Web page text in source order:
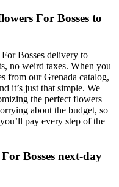
For Bosses to
Bosses delivery to
no weird taxes. When you
from our Grenada catalog,
it’s just that simple. We
the perfect flowers
about the budget, so
pay every step of the
Bosses next-day